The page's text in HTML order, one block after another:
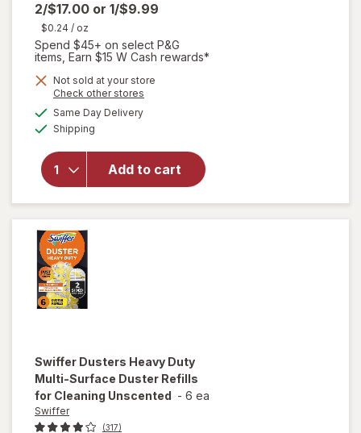
2/$17.00 or 1/$9.99
$0.24 / oz
Spend $45+ on select P&G
items, Earn $15 W Cash rewards*
Not sold at your store
Check other stores
Same Day Deliveryavailable
Shipping
Add to cart
will open
overlay
for
Mop Refill
Solution,
Swiffer Dusters Heavy Duty
Multi-Surface Duster Refills
for Cleaning Unscented - 6 ea
Swiffer
(317)